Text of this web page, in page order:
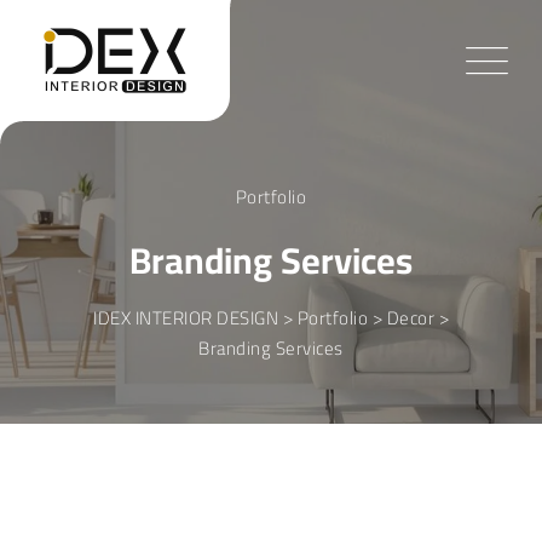
content
Portfolio
Branding Services
IDEX INTERIOR DESIGN >Portfolio >Decor>
Branding Services